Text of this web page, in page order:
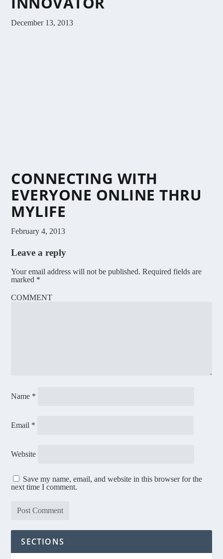
December 13, 2013
CONNECTING WITH
EVERYONE ONLINE THRU
MYLIFE
February 4, 2013
Leave a reply
Your email address will not be published. Required fields are
marked *
COMMENT
Name *
Email *
Website
Save my name, email, and website in this browser for the
next time I comment.
SECTIONS